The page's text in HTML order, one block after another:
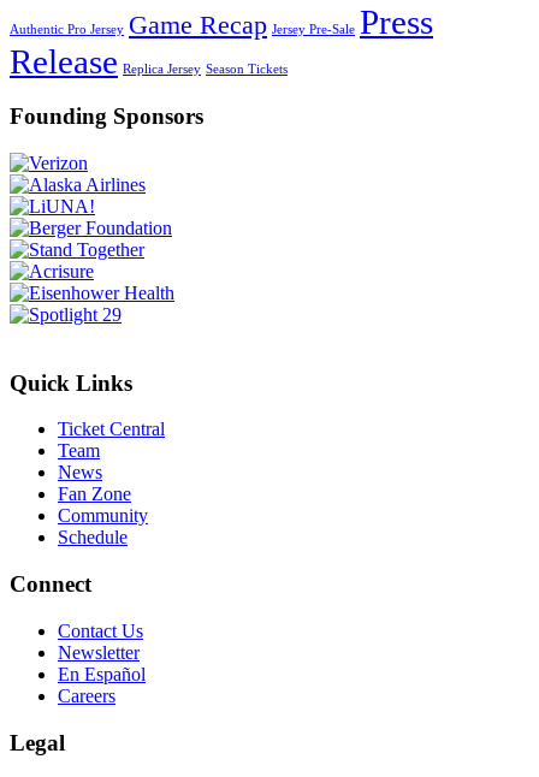
Authentic Pro Jersey Game Recap Jersey Pre-Sale Press
Release Replica Jersey Season Tickets
Founding Sponsors
Quick Links
Ticket Central
Team
News
Fan Zone
Community
Schedule
Connect
Contact Us
Newsletter
En Español
Careers
Legal